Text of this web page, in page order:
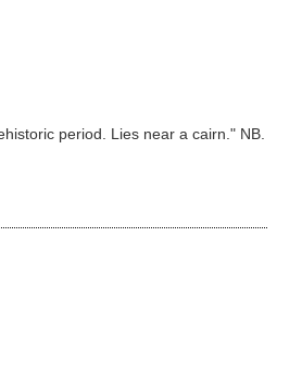
period. Lies near a cairn." NB.